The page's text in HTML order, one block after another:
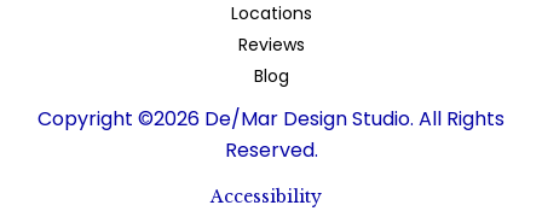
Locations
Reviews
Blog
Copyright ©2026 De/Mar Design Studio. All Rights
Reserved.
Accessibility